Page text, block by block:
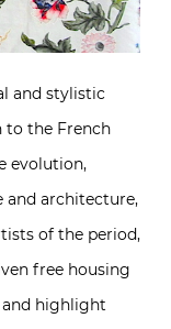
and stylistic
to the French
evolution,
and architecture,
of the period,
free housing
highlight